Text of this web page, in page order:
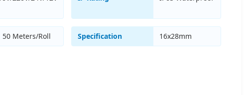
50 Meters/Roll Specification 16x28mm